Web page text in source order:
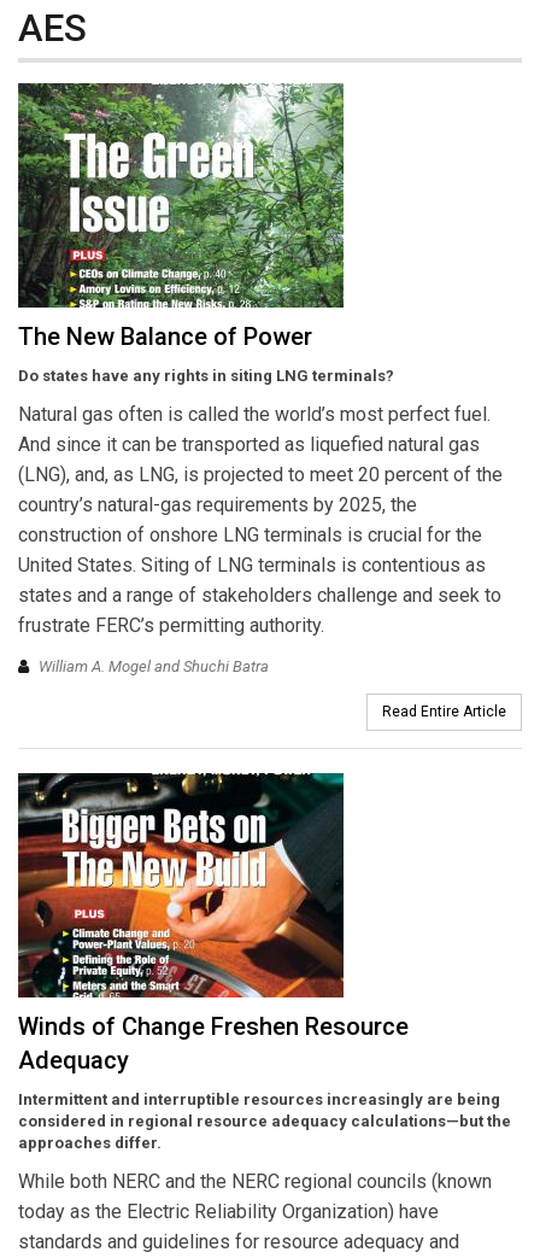
AES
The New Balance of Power
Do states have any rights in siting LNG terminals?
Natural gas often is called the world’s most perfect fuel.
And since it can be transported as liquefied natural gas
(LNG), and, as LNG, is projected to meet 20 percent of the
country’s natural-gas requirements by 2025, the
construction of onshore LNG terminals is crucial for the
United States. Siting of LNG terminals is contentious as
states and a range of stakeholders challenge and seek to
frustrate FERC’s permitting authority.
William A. Mogel and Shuchi Batra
Read Entire Article
Winds of Change Freshen Resource
Adequacy
Intermittent and interruptible resources increasingly are being
considered in regional resource adequacy calculations—but the
approaches differ.
While both NERC and the NERC regional councils (known
today as the Electric Reliability Organization) have
standards and guidelines for resource adequacy and